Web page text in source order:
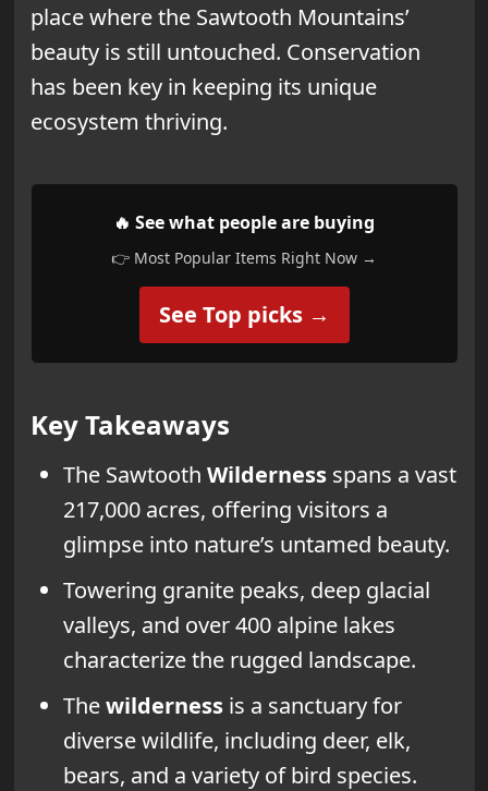
place where the Sawtooth Mountains’
beauty is still untouched. Conservation
has been key in keeping its unique
ecosystem thriving.
🔥 See what people are buying
👉 Most Popular Items Right Now →
See Top picks →
Key Takeaways
The Sawtooth Wildernessspans a vast
217,000 acres, offering visitors a
glimpse into nature’s untamed beauty.
Towering granite peaks, deep glacial
valleys, and over 400 alpine lakes
characterize the rugged landscape.
Thewildernessis a sanctuary for
diverse wildlife, including deer, elk,
bears, and a variety of bird species.